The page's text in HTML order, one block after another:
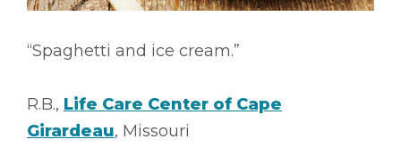
“Spaghetti and ice cream.”
R.B., Life Care Center of Cape
Girardeau, Missouri